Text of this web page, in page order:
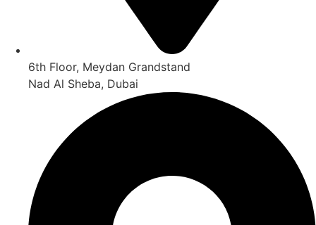
6th Floor, Meydan Grandstand
Nad Al Sheba, Dubai